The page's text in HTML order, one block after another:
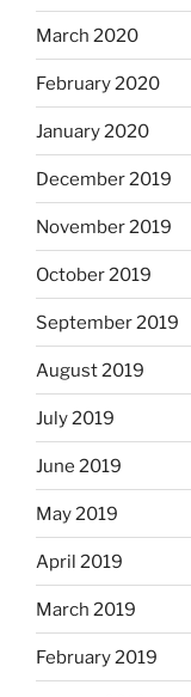
March 2020
February 2020
January 2020
December 2019
November 2019
October 2019
September 2019
August 2019
July 2019
June 2019
May 2019
April 2019
March 2019
February 2019